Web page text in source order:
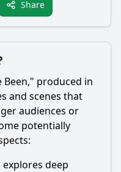
Share
Been," produced in
and scenes that
audiences or
potentially
explores deep